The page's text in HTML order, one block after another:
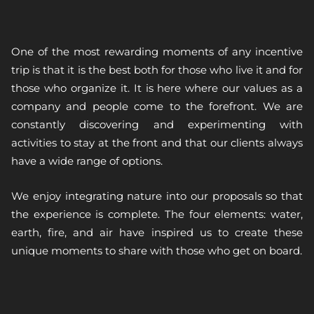
One of the most rewarding moments of any incentive
trip is that it is the best both for those who live it and for
those who organize it. It is here where our values as a
company and people come to the forefront. We are
constantly discovering and experimenting with
activities to stay at the front and that our clients always
have a wide range of options.
We enjoy integrating nature into our proposals so that
the experience is complete. The four elements: water,
earth, fire, and air have inspired us to create these
unique moments to share with those who get on board.